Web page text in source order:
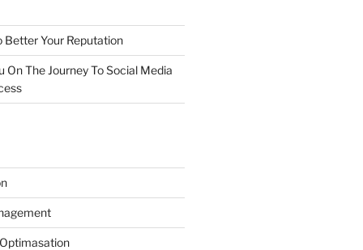
Better Your Reputation
On The Journey To Social Media